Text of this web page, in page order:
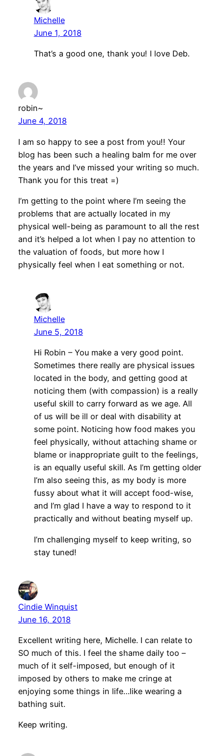
Michelle
June 1, 2018
That’s a good one, thank you! I love Deb.
robin~
June 4, 2018
I am so happy to see a post from you!! Your
blog has been such a healing balm for me over
the years and I’ve missed your writing so much.
Thank you for this treat =)
I’m getting to the point where I’m seeing the
problems that are actually located in my
physical well-being as paramount to all the rest
and it’s helped a lot when I pay no attention to
the valuation of foods, but more how I
physically feel when I eat something or not.
Michelle
June 5, 2018
Hi Robin – You make a very good point.
Sometimes there really are physical issues
located in the body, and getting good at
noticing them (with compassion) is a really
useful skill to carry forward as we age. All
of us will be ill or deal with disability at
some point. Noticing how food makes you
feel physically, without attaching shame or
blame or inappropriate guilt to the feelings,
is an equally useful skill. As I’m getting older
I’m also seeing this, as my body is more
fussy about what it will accept food-wise,
and I’m glad I have a way to respond to it
practically and without beating myself up.
I’m challenging myself to keep writing, so
stay tuned!
Cindie Winquist
June 16, 2018
Excellent writing here, Michelle. I can relate to
SO much of this. I feel the shame daily too –
much of it self-imposed, but enough of it
imposed by others to make me cringe at
enjoying some things in life…like wearing a
bathing suit.
Keep writing.